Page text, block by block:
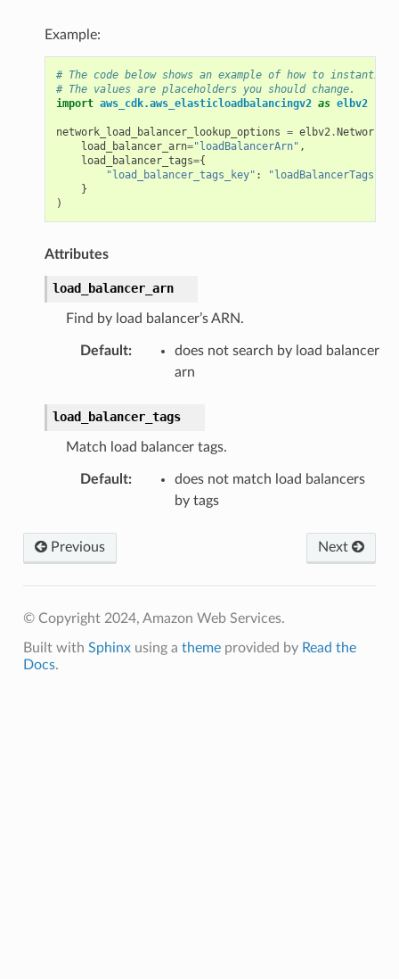
Example:
# The code below shows an example of how to
# The values are placeholders you should change.
import aws_cdk.aws_elasticloadbalancingv2 as elbv2
network_load_balancer_lookup_options = elbv2.
load_balancer_arn="loadBalancerArn" ,
load_balancer_tags={
"load_balancer_tags_key" :
"loadBalancerTags"
}
)
Attributes
load_balancer_arn
Find by load balancer’s ARN.
Default:
does not search by load balancer
arn
load_balancer_tags
Match load balancer tags.
Default:
does not match load balancers
by tags
Previous Next
© Copyright 2024, Amazon Web Services.
Built with Sphinxusing a themeprovided by Read the
Docs.